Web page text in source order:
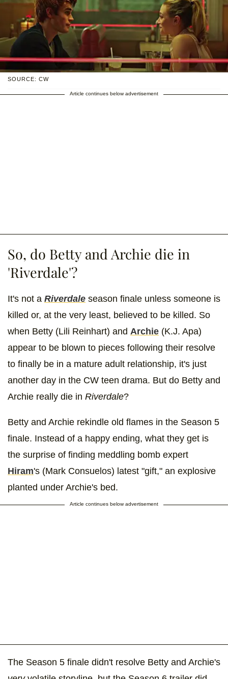
SOURCE: CW
Article continues below advertisement
So, do Betty and Archie die in
'Riverdale'?
It's not a Riverdale season finale unless someone is
killed or, at the very least, believed to be killed. So
when Betty (Lili Reinhart) and Archie (K.J. Apa)
appear to be blown to pieces following their resolve
to finally be in a mature adult relationship, it's just
another day in the CW teen drama. But do Betty and
Archie really die in Riverdale?
Betty and Archie rekindle old flames in the Season 5
finale. Instead of a happy ending, what they get is
the surprise of finding meddling bomb expert
Hiram's (Mark Consuelos) latest "gift," an explosive
planted under Archie's bed.
Article continues below advertisement
The Season 5 finale didn't resolve Betty and Archie's